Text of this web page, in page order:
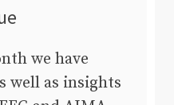
we have
well as insights